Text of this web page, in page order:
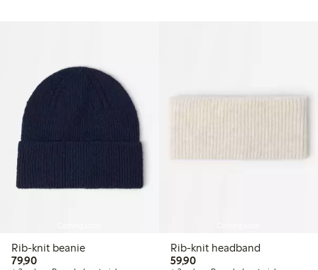
Rib-knit beanie
79,9079,90 PLN
Rib-knit headband
59,9059,90 PLN